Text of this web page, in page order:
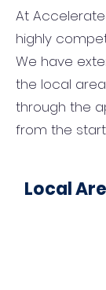
At
highly
We have
the local
through the
from the
Local